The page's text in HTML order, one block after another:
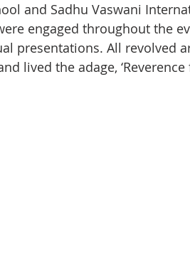
and Sadhu Vaswani
engaged throughout the
presentations. All revolved
lived the adage, ‘Reverence